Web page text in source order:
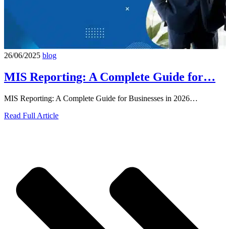
26/06/2025 blog
MIS Reporting: A Complete Guide for…
MIS Reporting: A Complete Guide for Businesses in 2026…
Read Full Article